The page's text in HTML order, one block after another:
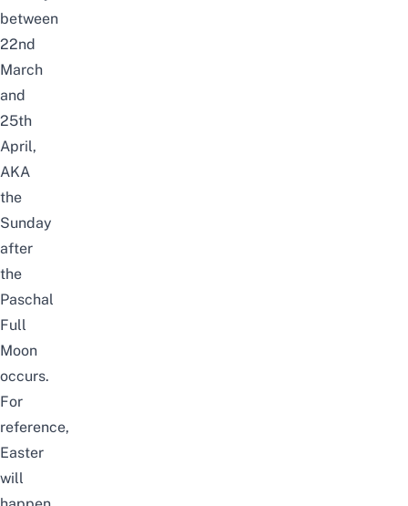
between
22nd
March
and
25th
April,
AKA
the
Sunday
after
the
Paschal
Full
Moon
occurs.
For
reference,
Easter
will